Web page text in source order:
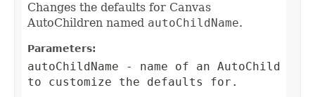
Changes the defaults for Canvas
AutoChildren named autoChildName.
Parameters:
autoChildName - name of an AutoChild
to customize the defaults for.